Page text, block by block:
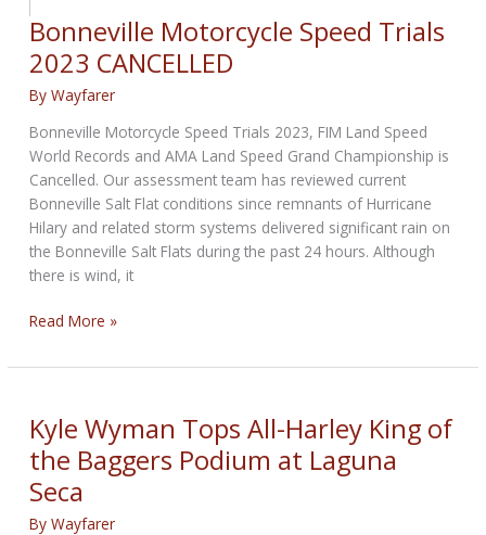
Bonneville Motorcycle Speed Trials
2023 CANCELLED
ByWayfarer
Bonneville Motorcycle Speed Trials 2023, FIM Land Speed
World Records and AMA Land Speed Grand Championship is
Cancelled. Our assessment team has reviewed current
Bonneville Salt Flat conditions since remnants of Hurricane
Hilary and related storm systems delivered significant rain on
the Bonneville Salt Flats during the past 24 hours. Although
there is wind, it
Bonneville
Speed
2023
CANCELLED
Read More »
Kyle Wyman Tops All-Harley King of
the Baggers Podium at Laguna
Seca
ByWayfarer